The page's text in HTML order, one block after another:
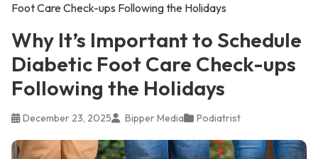
Foot Care Check-ups Following the Holidays
Why It’s Important to Schedule
Diabetic Foot Care Check-ups
Following the Holidays
December 23, 2025 Bipper Media Podiatrist